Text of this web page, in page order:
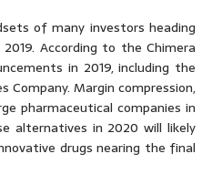
of many investors heading
According to the Chimera
in 2019, including the
Company. Margin compression,
pharmaceutical companies in
alternatives in 2020 will likely
drugs nearing the final